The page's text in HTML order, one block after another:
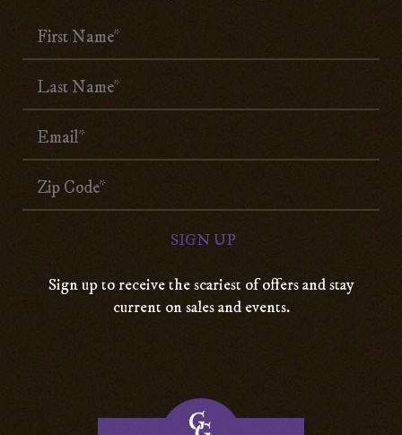
Sign up to receive the scariest of offers and stay
current on sales and events.